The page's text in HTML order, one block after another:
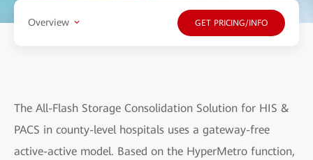
Overview GET PRICING/INFO
The All-Flash Storage Consolidation Solution for HIS &
PACS in county-level hospitals uses a gateway-free
active-active model. Based on the HyperMetro function,